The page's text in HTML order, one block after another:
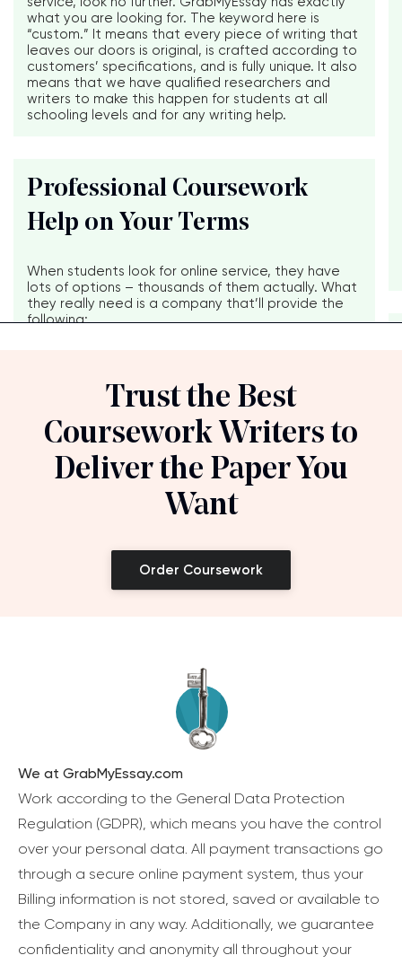
what you are looking for. The keyword here is
“custom.” It means that every piece of writing that
leaves our doors is original, is crafted according to
customers’ specifications, and is fully unique. It also
means that we have qualified researchers and
writers to make this happen for students at all
schooling levels and for any writing help.
Professional Coursework
Help on Your Terms
When students look for online service, they have
lots of options – thousands of them actually. What
they really need is a company that’ll provide the
following:
Trust the Best
Coursework Writers to
Deliver the Paper You
Want
Order Coursework
We at GrabMyEssay.com
Work according to the General Data Protection
Regulation (GDPR), which means you have the control
over your personal data. All payment transactions go
through a secure online payment system, thus your
Billing information is not stored, saved or available to
the Company in any way. Additionally, we guarantee
confidentiality and anonymity all throughout your